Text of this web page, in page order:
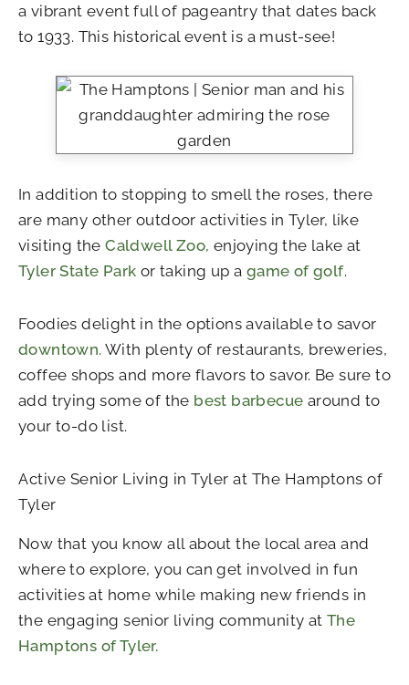
a vibrant event full of pageantry that dates back
to 1933. This historical event is a must-see!
In addition to stopping to smell the roses, there
are many other outdoor activities in Tyler, like
visiting theCaldwell Zoo, enjoying the lake at
Tyler State Park or taking up a game of golf.
Foodies delight in the options available to savor
downtown. With plenty of restaurants, breweries,
coffee shops and more flavors to savor. Be sure to
add trying some of the best barbecue around to
your to-do list.
Active Senior Living in Tyler at The Hamptons of
Tyler
Now that you know all about the local area and
where to explore, you can get involved in fun
activities at home while making new friends in
the engaging senior living community at The
Hamptons of Tyler.